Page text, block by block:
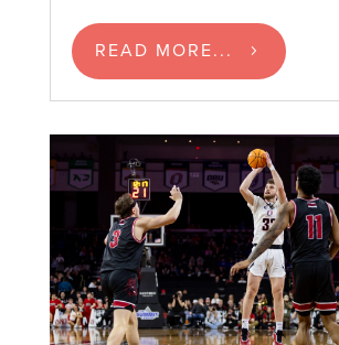
READ MORE...